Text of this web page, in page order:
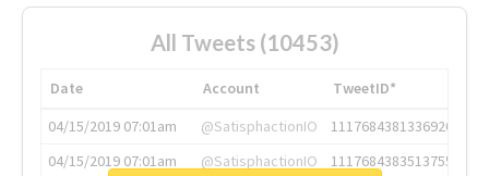
All Tweets (10453)
Date Account
TweetID*
04/15/2019 07:01am
@SatisphactionIO
1117684381336920064
04/15/2019 07:01am
@SatisphactionIO
1117684383513755649